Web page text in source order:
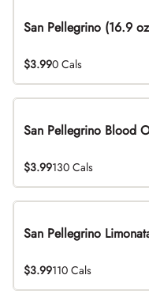
San Pellegrino (16.9
$3.990 Cals
San Pellegrino Blood
$3.99130 Cals
San Pellegrino
$3.99110 Cals